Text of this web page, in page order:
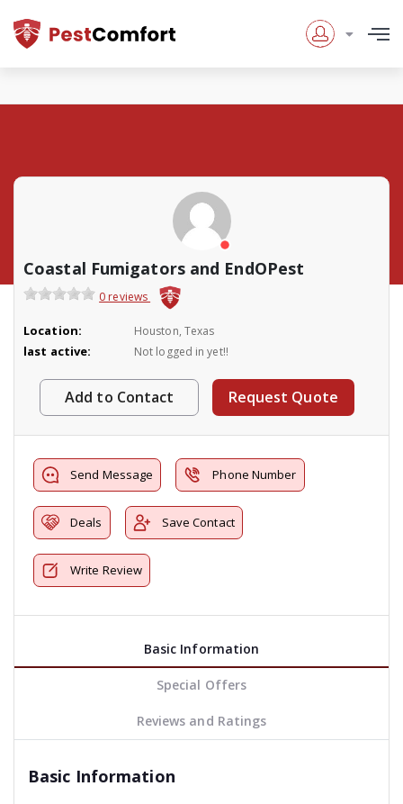
Coastal Fumigators and EndOPest
0 reviews
Location: Houston, Texas
last active: Not logged in yet!!
Add to Contact Request Quote
Send Message Phone Number
Deals Save Contact
Write Review
Basic Information
Special Offers
Reviews and Ratings
Basic Information